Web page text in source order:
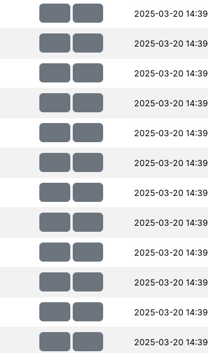
2025-03-20 14:39
2025-03-20 14:39
2025-03-20 14:39
2025-03-20 14:39
2025-03-20 14:39
2025-03-20 14:39
2025-03-20 14:39
2025-03-20 14:39
2025-03-20 14:39
2025-03-20 14:39
2025-03-20 14:39
2025-03-20 14:39